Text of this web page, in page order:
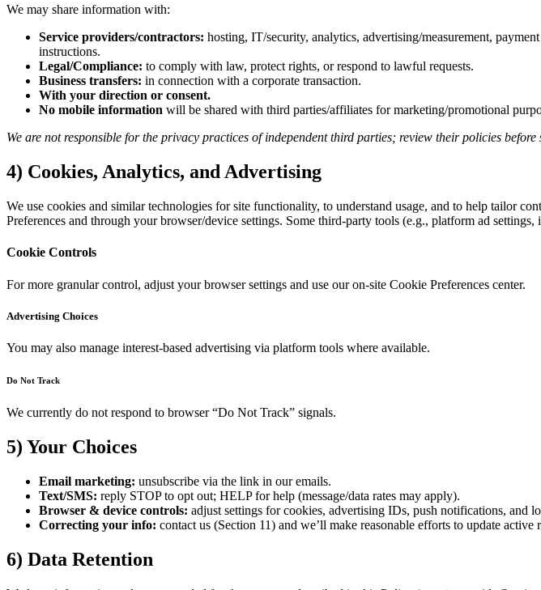
We may share information with:
Service providers/contractors: hosting, IT/security, analytics, advertising/measurement,
instructions.
Legal/Compliance: to comply with law, protect rights, or respond to lawful requests.
Business transfers: in connection with a corporate transaction.
With your direction or consent.
No mobile information will be shared with third parties/affiliates for marketing/promotional
We are not responsible for the privacy practices of independent third parties; review their policies
4) Cookies, Analytics, and Advertising
We use cookies and similar technologies for site functionality, to understand usage, and to help tailor
Preferences and through your browser/device settings. Some third-party tools (e.g., platform ad
Cookie Controls
For more granular control, adjust your browser settings and use our on-site Cookie Preferences center.
Advertising Choices
You may also manage interest-based advertising via platform tools where available.
Do Not Track
We currently do not respond to browser “Do Not Track” signals.
5) Your Choices
Email marketing: unsubscribe via the link in our emails.
Text/SMS: reply STOP to opt out; HELP for help (message/data rates may apply).
Browser & device controls: adjust settings for cookies, advertising IDs, push notifications, and
Correcting your info: contact us (Section 11) and we’ll make reasonable efforts to update active
6) Data Retention